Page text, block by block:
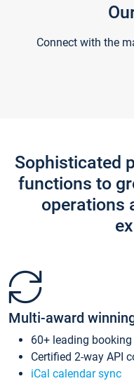
Connect with the
Sophisticated
functions to
operations
Multi-award
60+ leading
Certified 2-way API
iCal calendar sync